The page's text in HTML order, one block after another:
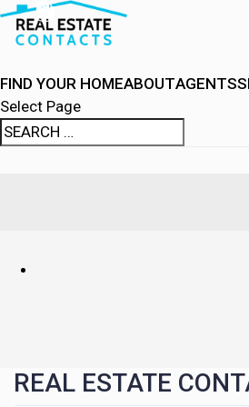
FIND YOUR HOMEABOUTAGENTS
Select Page
REAL ESTATE